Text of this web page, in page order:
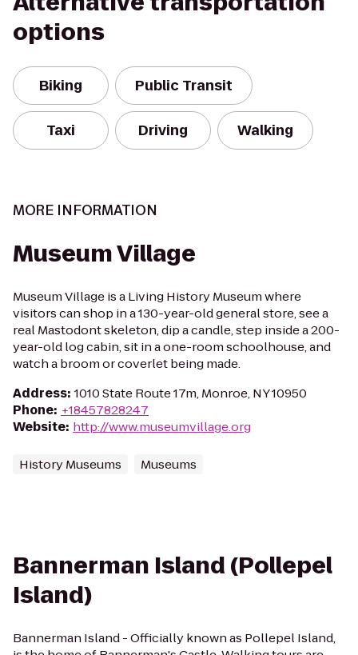
options
Biking Public Transit
Taxi Driving Walking
MORE INFORMATION
Museum Village
Museum Village is a Living History Museum where
visitors can shop in a 130-year-old general store, see a
real Mastodont skeleton, dip a candle, step inside a 200-
year-old log cabin, sit in a one-room schoolhouse, and
watch a broom or coverlet being made.
Address: 1010 State Route 17m, Monroe, NY 10950
Phone: +18457828247
Website: http://www.museumvillage.org
History Museums Museums
Bannerman Island (Pollepel
Island)
Bannerman Island - Officially known as Pollepel Island,